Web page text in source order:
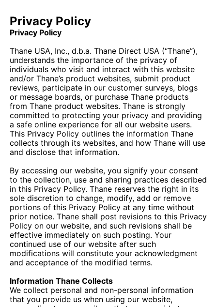
Privacy Policy
Privacy Policy
Thane USA, Inc., d.b.a. Thane Direct USA (“Thane”),
understands the importance of the privacy of
individuals who visit and interact with this website
and/or Thane’s product websites, submit product
reviews, participate in our customer surveys, blogs
or message boards, or purchase Thane products
from Thane product websites. Thane is strongly
committed to protecting your privacy and providing
a safe online experience for all our website users.
This Privacy Policy outlines the information Thane
collects through its websites, and how Thane will use
and disclose that information.
By accessing our website, you signify your consent
to the collection, use and sharing practices described
in this Privacy Policy. Thane reserves the right in its
sole discretion to change, modify, add or remove
portions of this Privacy Policy at any time without
prior notice. Thane shall post revisions to this Privacy
Policy on our website, and such revisions shall be
effective immediately on such posting. Your
continued use of our website after such
modifications will constitute your acknowledgment
and acceptance of the modified terms.
Information Thane Collects
We collect personal and non-personal information
that you provide us when using our website,